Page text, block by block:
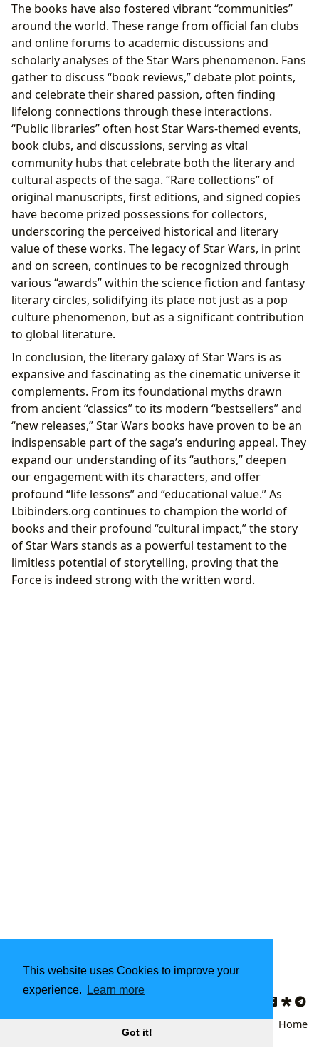
This website uses Cookies to improve your
experience.
Learn more
Got it!
The books have also fostered vibrant “communities”
around the world. These range from official fan clubs
and online forums to academic discussions and
scholarly analyses of the Star Wars phenomenon. Fans
gather to discuss “book reviews,” debate plot points,
and celebrate their shared passion, often finding
lifelong connections through these interactions.
“Public libraries” often host Star Wars-themed events,
book clubs, and discussions, serving as vital
community hubs that celebrate both the literary and
cultural aspects of the saga. “Rare collections” of
original manuscripts, first editions, and signed copies
have become prized possessions for collectors,
underscoring the perceived historical and literary
value of these works. The legacy of Star Wars, in print
and on screen, continues to be recognized through
various “awards” within the science fiction and fantasy
literary circles, solidifying its place not just as a pop
culture phenomenon, but as a significant contribution
to global literature.
In conclusion, the literary galaxy of Star Wars is as
expansive and fascinating as the cinematic universe it
complements. From its foundational myths drawn
from ancient “classics” to its modern “bestsellers” and
“new releases,” Star Wars books have proven to be an
indispensable part of the saga’s enduring appeal. They
expand our understanding of its “authors,” deepen
our engagement with its characters, and offer
profound “life lessons” and “educational value.” As
Lbibinders.org continues to champion the world of
books and their profound “cultural impact,” the story
of Star Wars stands as a powerful testament to the
limitless potential of storytelling, proving that the
Force is indeed strong with the written word.
Updated on 2026-02-14
Home